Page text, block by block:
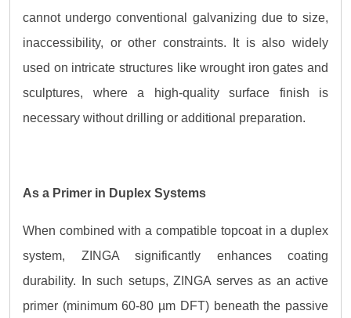
cannot undergo conventional galvanizing due to size,
inaccessibility, or other constraints. It is also widely
used on intricate structures like wrought iron gates and
sculptures, where a high-quality surface finish is
necessary without drilling or additional preparation.
As a Primer in Duplex Systems
When combined with a compatible topcoat in a duplex
system, ZINGA significantly enhances coating
durability. In such setups, ZINGA serves as an active
primer (minimum 60-80 µm DFT) beneath the passive